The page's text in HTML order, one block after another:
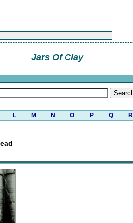
Jars Of Clay
L M N O P Q R